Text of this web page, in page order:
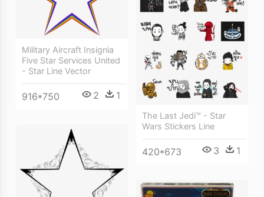
The Last Jedi™ - Star
Wars Stickers Line
420*673 3 1
Military Aircraft Insignia
Five Star Services United
- Star Line Vector
916*750 2 1